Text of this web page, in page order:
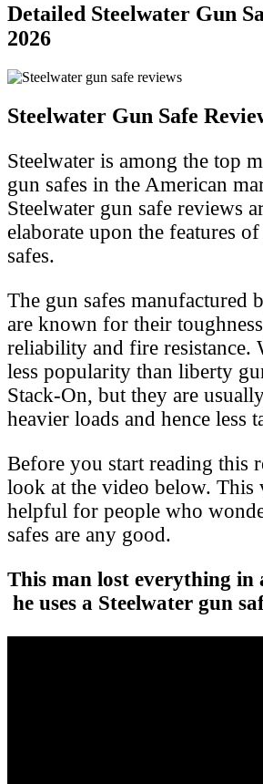
Detailed Steelwater Gun
2026
Steelwater Gun Safe
Steelwater is among the top
gun safes in the American
Steelwater gun safe reviews
elaborate upon the features
safes.
The gun safes manufactured
are known for their
reliability and fire resistance.
less popularity than liberty
Stack-On, but they are
heavier loads and hence less
Before you start reading this
look at the video below. This
helpful for people who
safes are any good.
This man lost everything in
he uses a Steelwater gun